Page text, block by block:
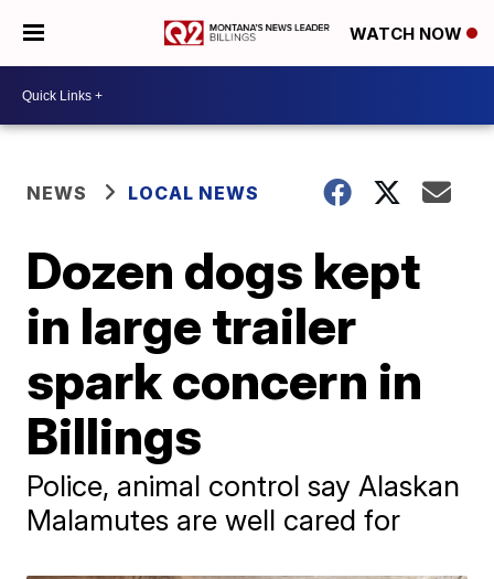
WATCH NOW
NEWS LOCAL NEWS
Dozen dogs kept
in large trailer
spark concern in
Billings
Police, animal control say Alaskan
Malamutes are well cared for